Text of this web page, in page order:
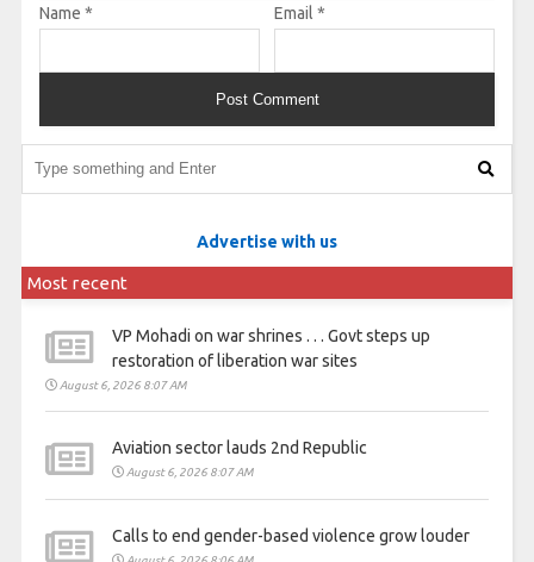
Name * Email *
Advertise with us
Most recent
VP Mohadi on war shrines . . . Govt steps up
restoration of liberation war sites
August 6, 2026 8:07 AM
Aviation sector lauds 2nd Republic
August 6, 2026 8:07 AM
Calls to end gender-based violence grow louder